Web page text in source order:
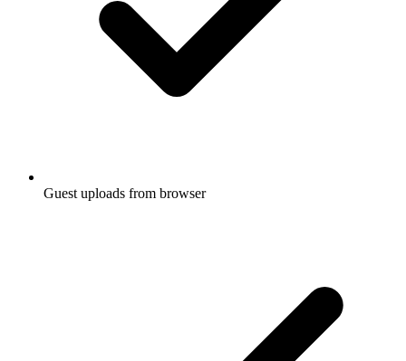
Guest uploads from browser